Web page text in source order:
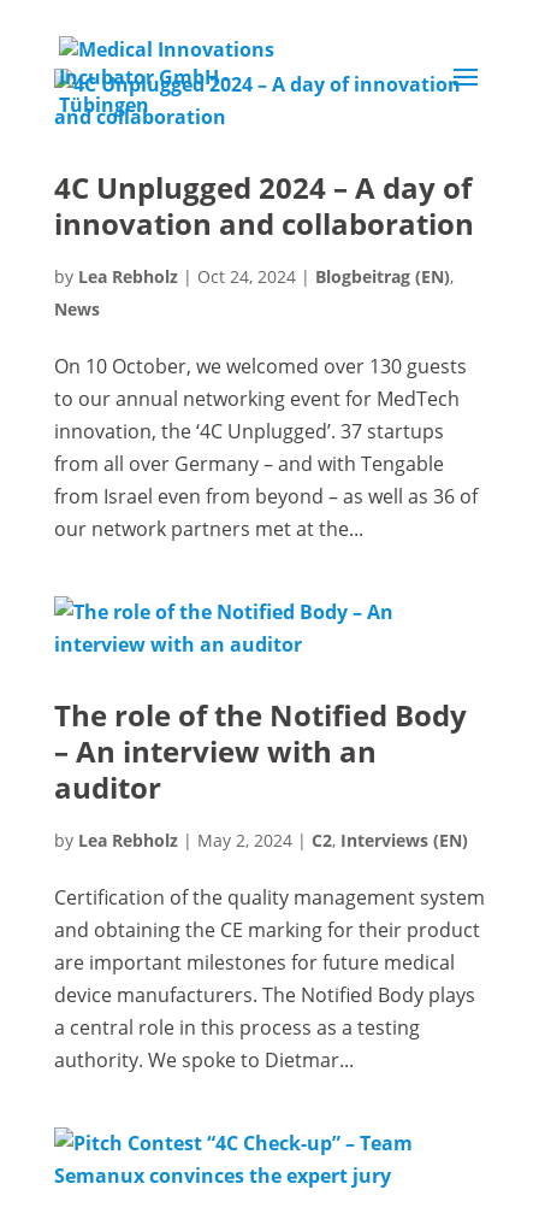
4C Unplugged 2024 – A day of
innovation and collaboration
by Lea Rebholz| Oct 24, 2024| Blogbeitrag (EN),
News
On 10 October, we welcomed over 130 guests
to our annual networking event for MedTech
innovation, the ‘4C Unplugged’. 37 startups
from all over Germany – and with Tengable
from Israel even from beyond – as well as 36 of
our network partners met at the...
The role of the Notified Body
– An interview with an
auditor
by Lea Rebholz| May 2, 2024| C2, Interviews (EN)
Certification of the quality management system
and obtaining the CE marking for their product
are important milestones for future medical
device manufacturers. The Notified Body plays
a central role in this process as a testing
authority. We spoke to Dietmar...